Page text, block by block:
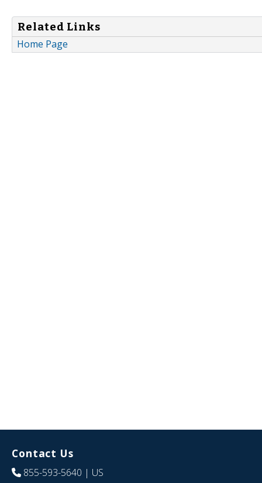
Related Links
Home Page
Contact Us
855-593-5640 | US